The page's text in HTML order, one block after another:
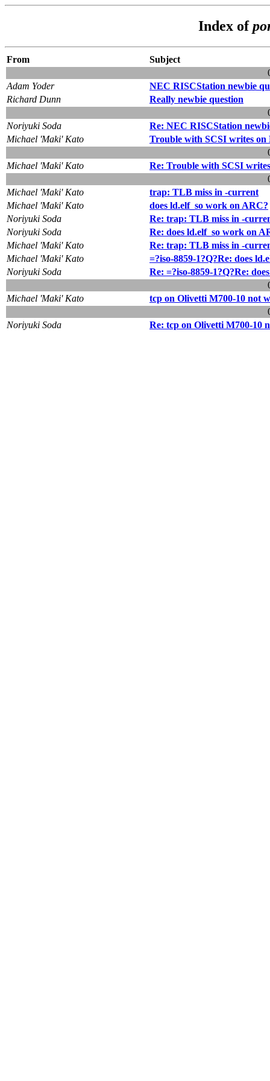
Index of
From
Subject
Adam Yoder
NEC RISCStation newbie
Richard Dunn
Really newbie question
Noriyuki Soda
Re: NEC RISCStation
Michael 'Maki' Kato
Trouble with SCSI writes on
Michael 'Maki' Kato
Re: Trouble with SCSI
Michael 'Maki' Kato
trap: TLB miss in -current
Michael 'Maki' Kato
does ld.elf_so work on ARC?
Noriyuki Soda
Re: trap: TLB miss in -
Noriyuki Soda
Re: does ld.elf_so work on
Michael 'Maki' Kato
Re: trap: TLB miss in -
Michael 'Maki' Kato
=?iso-8859-1?Q?Re: does
Noriyuki Soda
Re: =?iso-8859-1?Q?Re:
Michael 'Maki' Kato
tcp on Olivetti M700-10 not
Noriyuki Soda
Re: tcp on Olivetti M700-10